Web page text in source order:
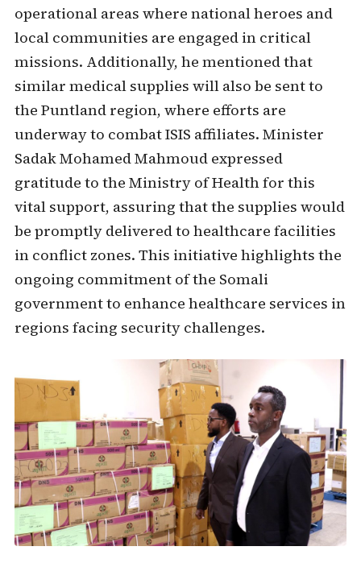
operational areas where national heroes and
local communities are engaged in critical
missions. Additionally, he mentioned that
similar medical supplies will also be sent to
the Puntland region, where efforts are
underway to combat ISIS affiliates. Minister
Sadak Mohamed Mahmoud expressed
gratitude to the Ministry of Health for this
vital support, assuring that the supplies would
be promptly delivered to healthcare facilities
in conflict zones. This initiative highlights the
ongoing commitment of the Somali
government to enhance healthcare services in
regions facing security challenges.